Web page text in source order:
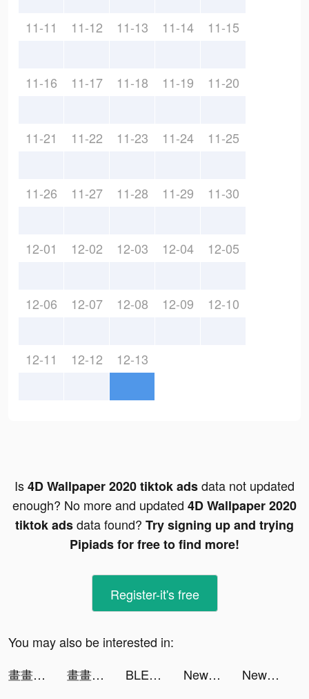
11-11 11-12 11-13 11-14 11-15
11-16 11-17 11-18 11-19 11-20
11-21 11-22 11-23 11-24 11-25
11-26 11-27 11-28 11-29 11-30
12-01 12-02 12-03 12-04 12-05
12-06 12-07 12-08 12-09 12-10
12-11 12-12 12-13
Is4D Wallpaper 2020 tiktok adsdata not updated
enough? No more and updated 4D Wallpaper 2020
tiktok adsdata found? Try signing up and trying
Pipiads for free to find more!
Register-it's free
You may also be interested in:
畫畫對決 tiktok ads
畫畫對決 tiktok ads BLEACH Brave Souls - アクションRPG tiktok ads New Emoji 2020 tiktok ads
New Emoji 2020 tiktok ads